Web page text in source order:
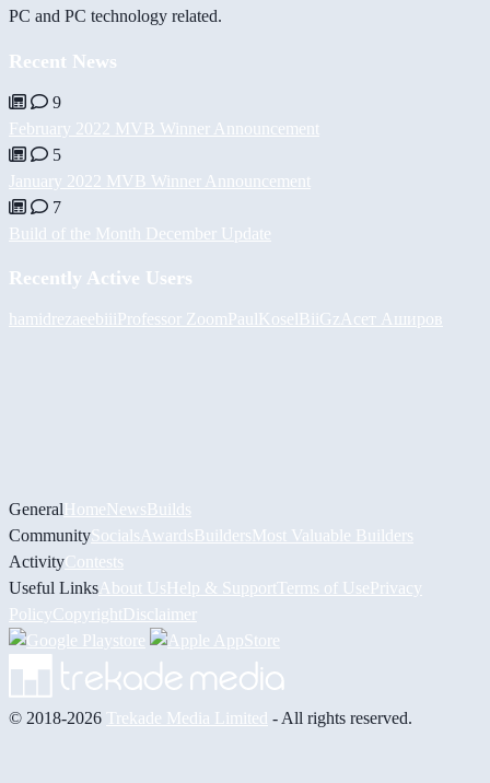
PC and PC technology related.
Recent News
9
February 2022 MVB Winner Announcement
5
January 2022 MVB Winner Announcement
7
Build of the Month December Update
Recently Active Users
hamidrezaeebiiiProfessor ZoomPaulKoselBiiGz Асет Аширов
GeneralHomeNewsBuilds
CommunitySocials AwardsBuildersMost Valuable Builders
ActivityContests
Useful Links About UsHelp & Support Terms of UsePrivacy
PolicyCopyrightDisclaimer
© 2018-2026 Trekade Media Limited - All rights reserved.